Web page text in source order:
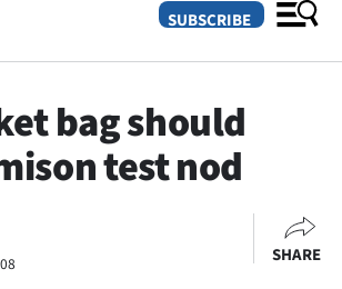
SUBSCRIBE
bag should
test nod
SHARE